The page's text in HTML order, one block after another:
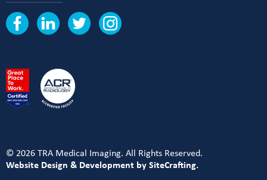
© 2026 TRA Medical Imaging. All Rights Reserved.
Website Design & Development by SiteCrafting.